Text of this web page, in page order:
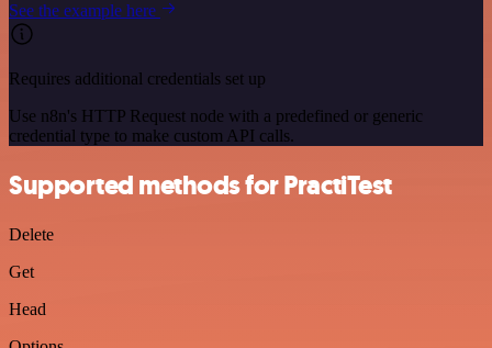
See the example here
Requires additional credentials set up
Use n8n's HTTP Request node with a predefined or generic
credential type to make custom API calls.
Supported methods for PractiTest
Delete
Get
Head